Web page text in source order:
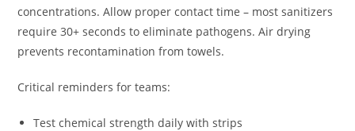
concentrations. Allow proper contact time – most sanitizers
require 30+ seconds to eliminate pathogens. Air drying
prevents recontamination from towels.
Critical reminders for teams:
Test chemical strength daily with strips